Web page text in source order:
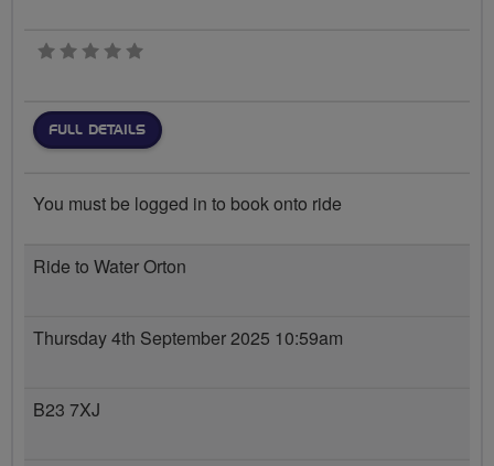
0 stars
FULL DETAILS
You must be logged in to book onto ride
Ride to Water Orton
Thursday 4th September 2025 10:59am
B23 7XJ